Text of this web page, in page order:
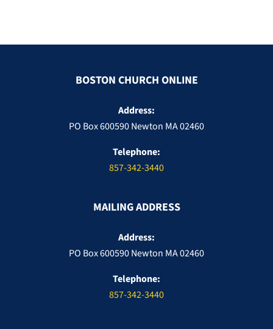
BOSTON CHURCH ONLINE
Address:
PO Box 600590 Newton MA 02460
Telephone:
857-342-3440
MAILING ADDRESS
Address:
PO Box 600590 Newton MA 02460
Telephone:
857-342-3440